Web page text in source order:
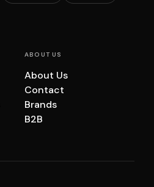
ABOUT US
About Us
Contact
Brands
B2B